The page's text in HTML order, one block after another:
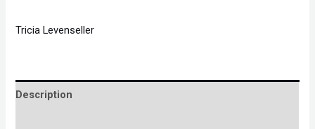
Tricia Levenseller
Description